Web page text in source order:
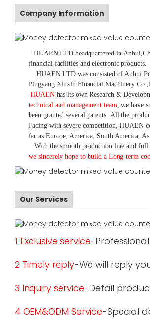
Company Information
HUAEN LTD headquartered in Anhui
financial facilities and electronic products
HUAEN LTD was consisted of Anhui
Pingyang Xinxin Financial Machinery
HUAEN has its own Research &
technical and management team we have
been granted several patents. All the
Facing with severe competition, HUAEN
far as Europe, America, South America,
With the smooth production line and full
we sincerely hope to build a Long-term
Our Services
1 Exclusive service-
2 Timely reply-We will reply
3 Inquiry service-Detail
4 OEM&ODM Service-Special